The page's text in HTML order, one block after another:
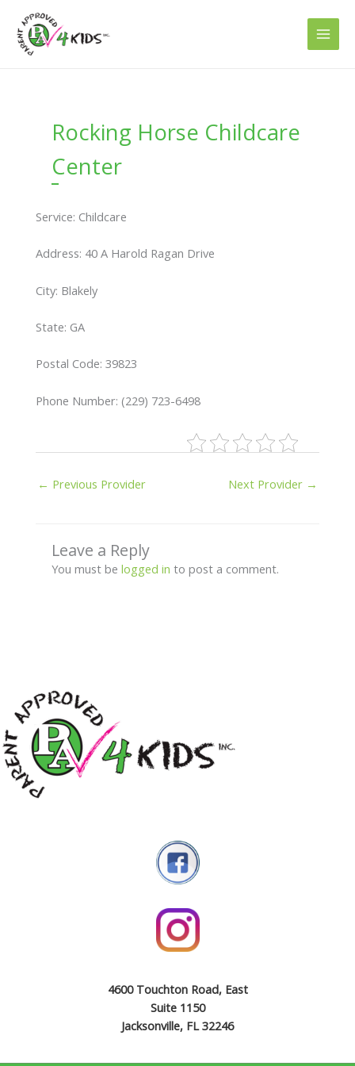
content
Rocking Horse Childcare
Center
Service: Childcare
Address: 40 A Harold Ragan Drive
City: Blakely
State: GA
Postal Code: 39823
Phone Number: (229) 723-6498
← Previous Provider Next Provider →
Leave a Reply
You must be logged in to post a comment.
4600 Touchton Road, East
Suite 1150
Jacksonville, FL 32246